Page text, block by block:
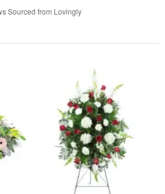
Sourced from Lovingly